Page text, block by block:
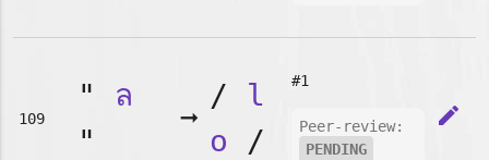
109
" ล
"
➞
/ l
o /
#1
Peer-review:
PENDING
edit